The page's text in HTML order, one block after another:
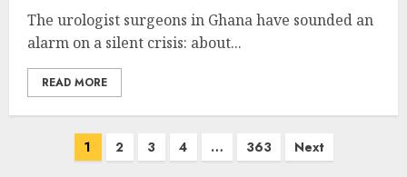
The urologist surgeons in Ghana have sounded an
alarm on a silent crisis: about...
READ MORE
1 2 3 4 … 363 Next